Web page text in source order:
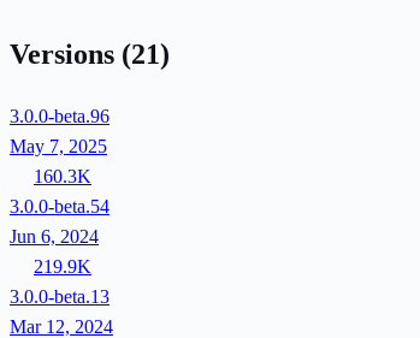
Versions (21)
3.0.0-beta.96
May 7, 2025
160.3K
3.0.0-beta.54
Jun 6, 2024
219.9K
3.0.0-beta.13
Mar 12, 2024